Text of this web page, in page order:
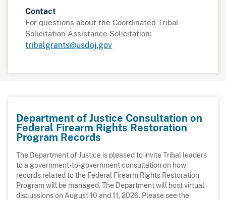
Contact
For questions about the Coordinated Tribal
Solicitation Assistance Solicitation:
tribalgrants@usdoj.gov
Department of Justice Consultation on
Federal Firearm Rights Restoration
Program Records
The Department of Justice is pleased to invite Tribal leaders
to a government-to-government consultation on how
records related to the Federal Firearm Rights Restoration
Program will be managed. The Department will host virtual
discussions on August 10 and 11, 2026. Please see the